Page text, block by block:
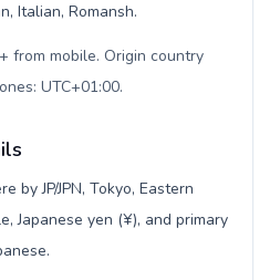
Italian, Romansh.
from mobile. Origin country
UTC+01:00.
by JP/JPN, Tokyo, Eastern
Japanese yen (¥), and primary